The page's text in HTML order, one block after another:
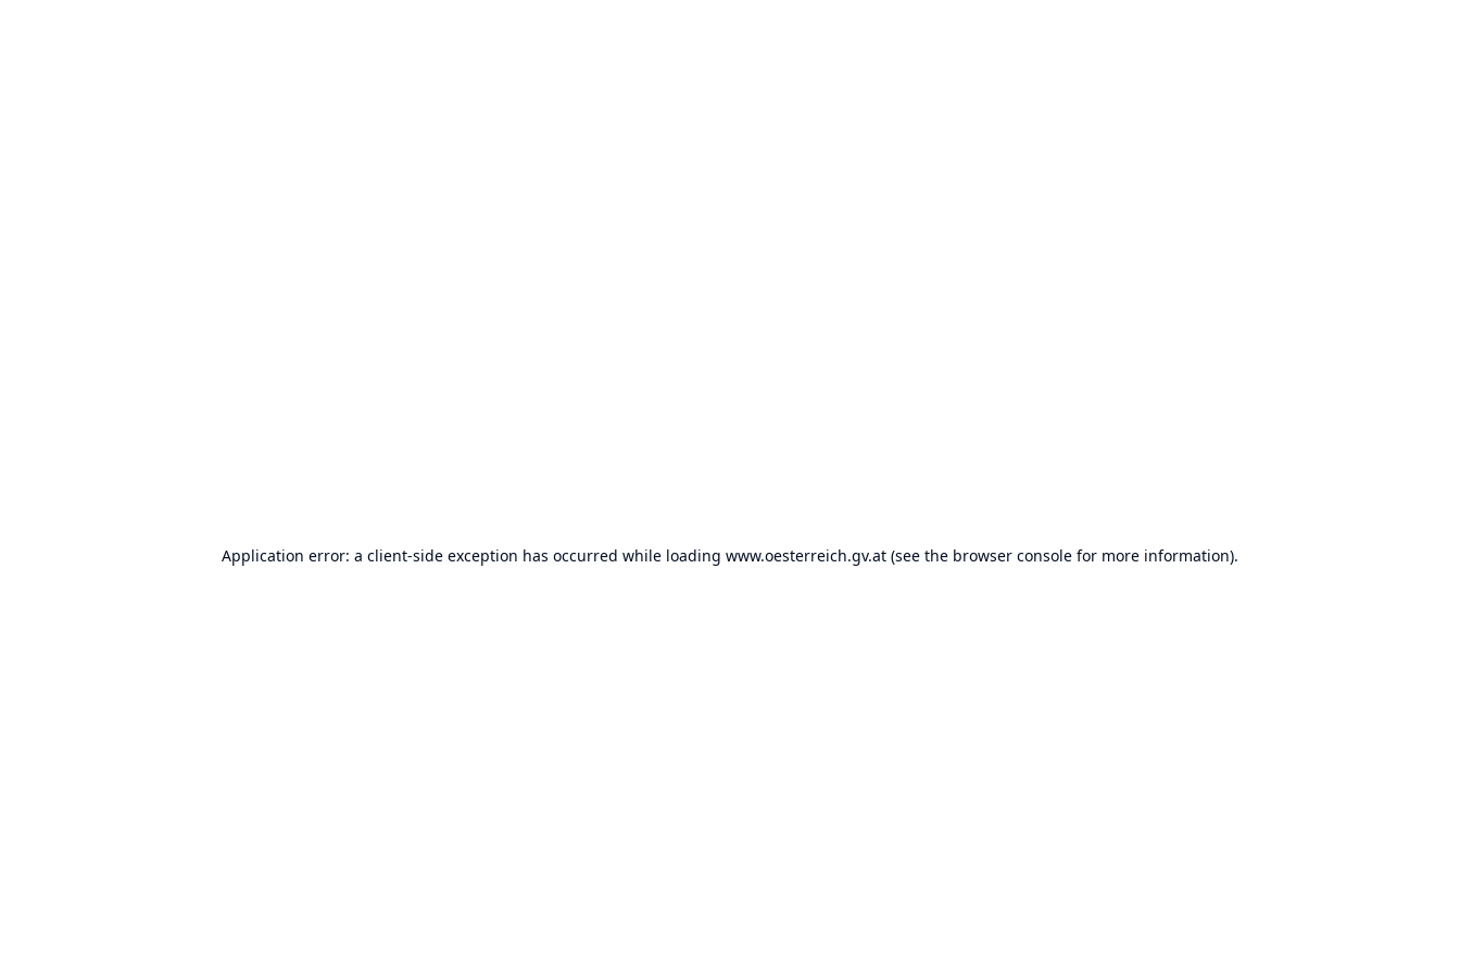
Application error: a client-side exception has occurred while loading www.oesterreich.gv.at (see the browser console for more information).